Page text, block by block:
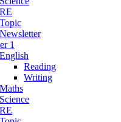
RE
Topic
Newsletter
1
English
Reading
Writing
Maths
Science
RE